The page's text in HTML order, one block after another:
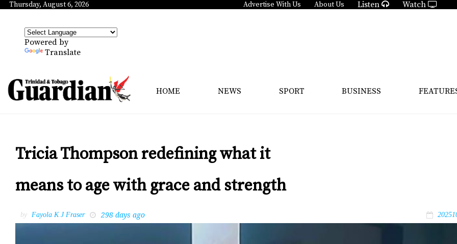
Thursday, August 6, 2026 Advertise With Us About Us Listen Watch
Powered by
Translate
HOME NEWS SPORT BUSINESS
Tricia Thompson redefining what it
means to age with grace and strength
by Fayola K J Fraser 298 days ago